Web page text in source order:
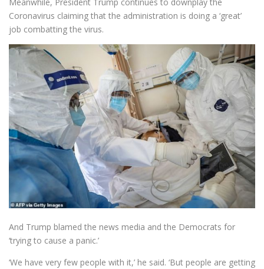
Coronavirus claiming that the administration is doing a ‘great’
job combatting the virus.
And Trump blamed the news media and the Democrats for
‘trying to cause a panic.’
‘We have very few people with it,’ he said. ‘But people are getting